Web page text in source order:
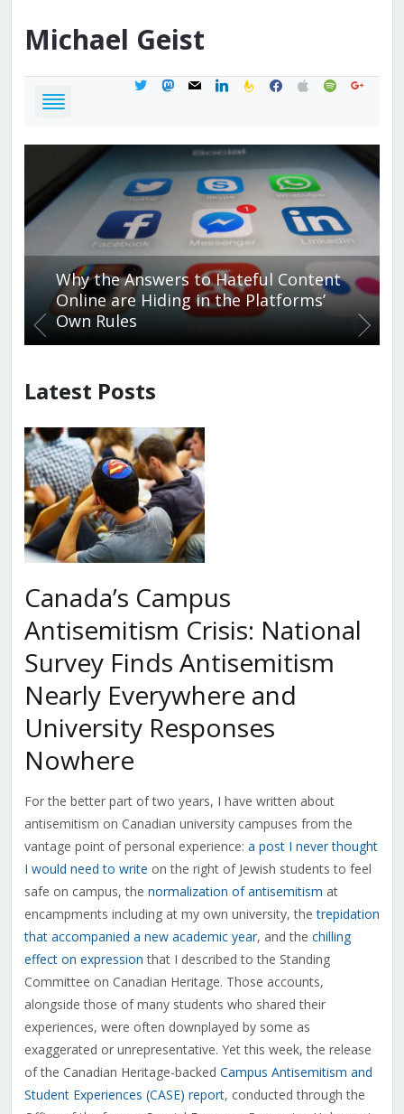
Michael Geist
twittermastodon
mail linkedinfeedburner
facebook
applespotifygoogle
Why the Answers to Hateful Content
Online are Hiding in the Platforms’
Own Rules
Latest Posts
Canada’s Campus
Antisemitism Crisis: National
Survey Finds Antisemitism
Nearly Everywhere and
University Responses
Nowhere
For the better part of two years, I have written about
antisemitism on Canadian university campuses from the
vantage point of personal experience: a post I never thought
I would need to write on the right of Jewish students to feel
safe on campus, the normalization of antisemitism at
encampments including at my own university, thetrepidation
that accompanied a new academic year, and the chilling
effect on expression that I described to the Standing
Committee on Canadian Heritage. Those accounts,
alongside those of many students who shared their
experiences, were often downplayed by some as
exaggerated or unrepresentative. Yet this week, the release
of the Canadian Heritage-backed Campus Antisemitism and
Student Experiences (CASE) report, conducted through the